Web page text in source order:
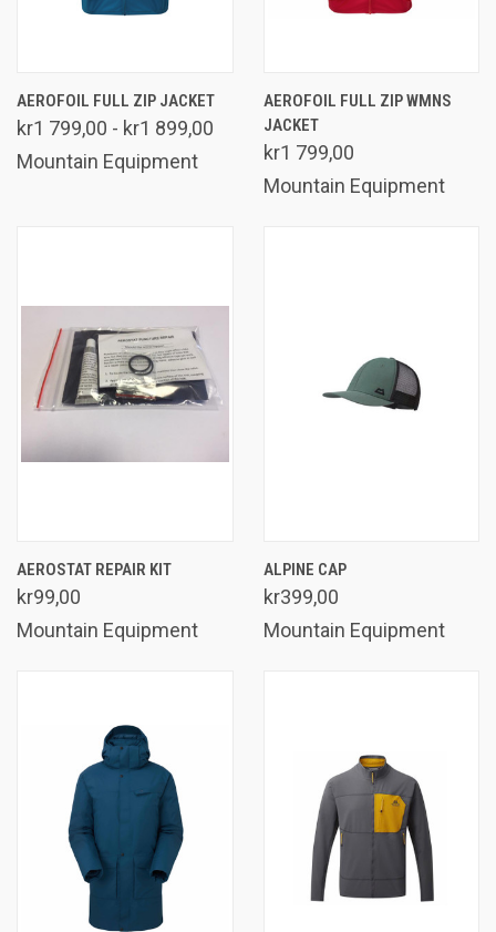
AEROFOIL FULL ZIP JACKET
kr1 799,00 - kr1 899,00
Mountain Equipment
AEROFOIL FULL ZIP WMNS
JACKET
kr1 799,00
Mountain Equipment
AEROSTAT REPAIR KIT
kr99,00
Mountain Equipment
ALPINE CAP
kr399,00
Mountain Equipment